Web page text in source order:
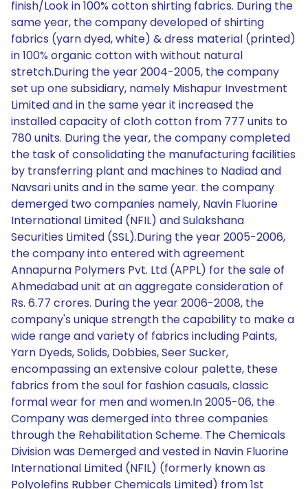
finish/Look in 100% cotton shirting fabrics. During the
same year, the company developed of shirting
fabrics (yarn dyed, white) & dress material (printed)
in 100% organic cotton with without natural
stretch.During the year 2004-2005, the company
set up one subsidiary, namely Mishapur Investment
Limited and in the same year it increased the
installed capacity of cloth cotton from 777 units to
780 units. During the year, the company completed
the task of consolidating the manufacturing facilities
by transferring plant and machines to Nadiad and
Navsari units and in the same year. the company
demerged two companies namely, Navin Fluorine
International Limited (NFIL) and Sulakshana
Securities Limited (SSL).During the year 2005-2006,
the company into entered with agreement
Annapurna Polymers Pvt. Ltd (APPL) for the sale of
Ahmedabad unit at an aggregate consideration of
Rs. 6.77 crores. During the year 2006-2008, the
company's unique strength the capability to make a
wide range and variety of fabrics including Paints,
Yarn Dyeds, Solids, Dobbies, Seer Sucker,
encompassing an extensive colour palette, these
fabrics from the soul for fashion casuals, classic
formal wear for men and women.In 2005-06, the
Company was demerged into three companies
through the Rehabilitation Scheme. The Chemicals
Division was Demerged and vested in Navin Fluorine
International Limited (NFIL) (formerly known as
Polyolefins Rubber Chemicals Limited) from 1st